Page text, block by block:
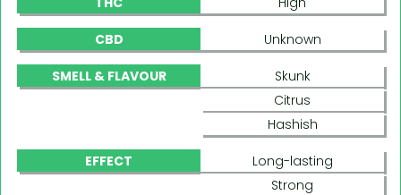
CBD Unknown
SMELL & FLAVOUR
Skunk
Citrus
Hashish
EFFECT
Long-lasting
Strong